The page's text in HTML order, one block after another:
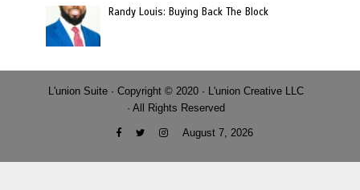
Randy Louis: Buying Back The Block
L'union Suite · Copyright © 2020 · L'union Creative LLC
· All Rights Reserved
August 7, 2026